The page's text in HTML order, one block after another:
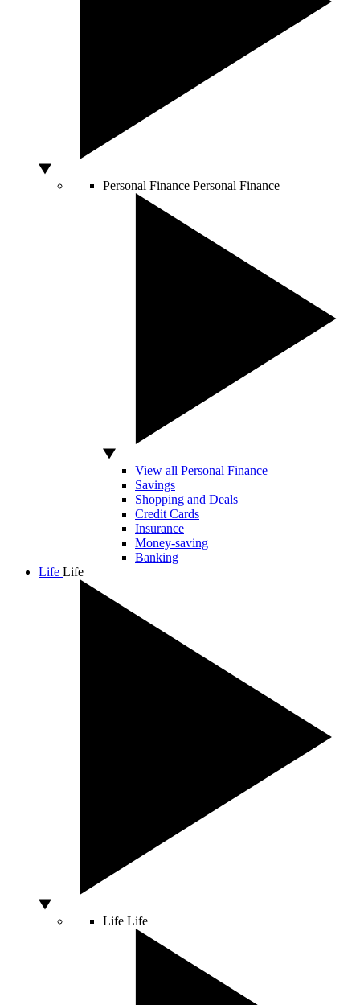
Personal Finance Personal Finance
View all Personal Finance
Savings
Shopping and Deals
Credit Cards
Insurance
Money-saving
Banking
Life Life
Life Life